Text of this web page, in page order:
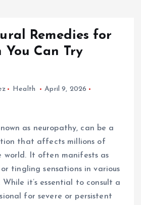
Remedies for
You Can Try
Health
April 9, 2026
as neuropathy, can be a
that affects millions of
world. It often manifests as
tingling sensations in various
it’s essential to consult a
for severe or persistent